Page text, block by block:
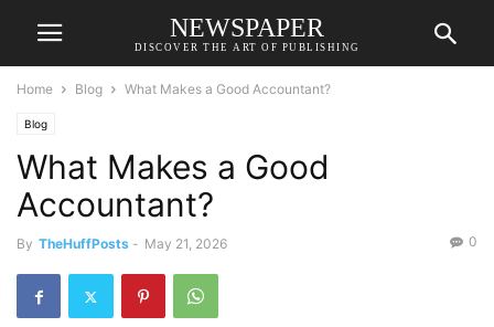
NEWSPAPER
DISCOVER THE ART OF PUBLISHING
Home Blog What Makes a Good Accountant?
Blog
What Makes a Good
Accountant?
By TheHuffPosts - May 21, 2026 0